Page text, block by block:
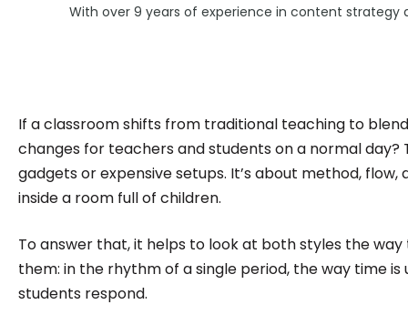
With over 9 years of experience in content strategy
institutions make confident, informed decisions.
If a classroom shifts from traditional teaching to
changes for teachers and students on a normal day?
gadgets or expensive setups. It’s about method, flow,
inside a room full of children.
To answer that, it helps to look at both styles the
them: in the rhythm of a single period, the way time is
students respond.